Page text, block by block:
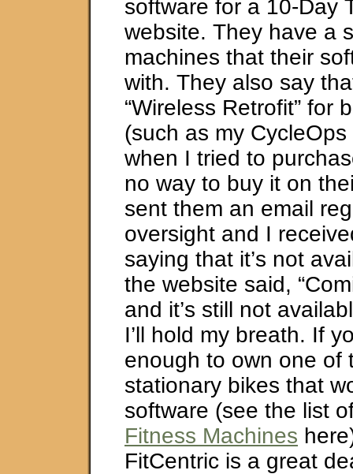
software for a 10-Day
website. They have a
machines that their
with. They also say
“Wireless Retrofit” for
(such as my
when I tried to
no way to buy it on
sent them an email
oversight and I
saying that it’s not
the website said,
and it’s still not
I’ll hold my breath. If
enough to own one of
stationary bikes that
software (see the list
Fitness Machines
FitCentric is a great